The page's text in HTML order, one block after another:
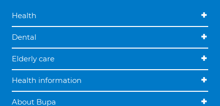
Health
Dental
Elderly care
Health information
About Bupa